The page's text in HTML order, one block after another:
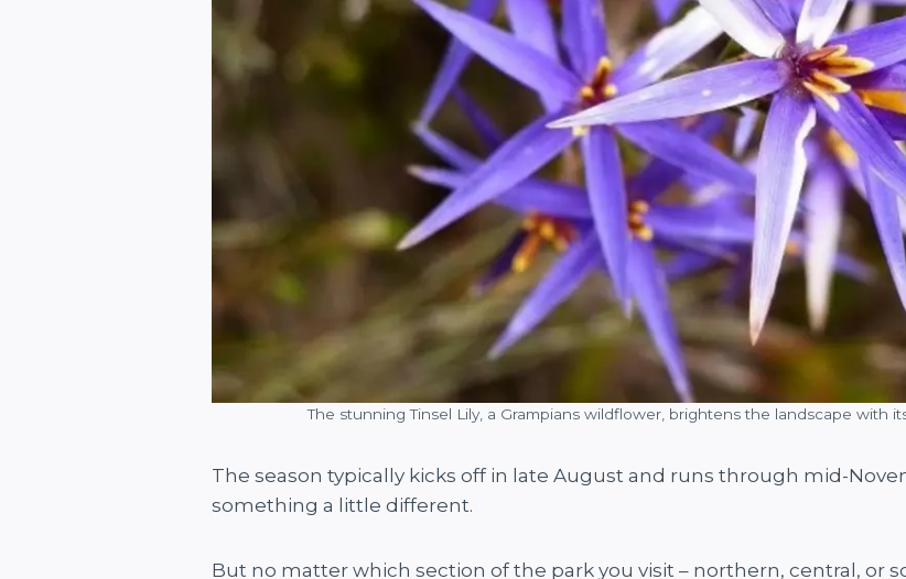
The stunning Tinsel Lily, a Grampians wildflower, brightens the landscape with
The season typically kicks off in late August and runs through mid-
something a little different.
But no matter which section of the park you visit – northern, central, or